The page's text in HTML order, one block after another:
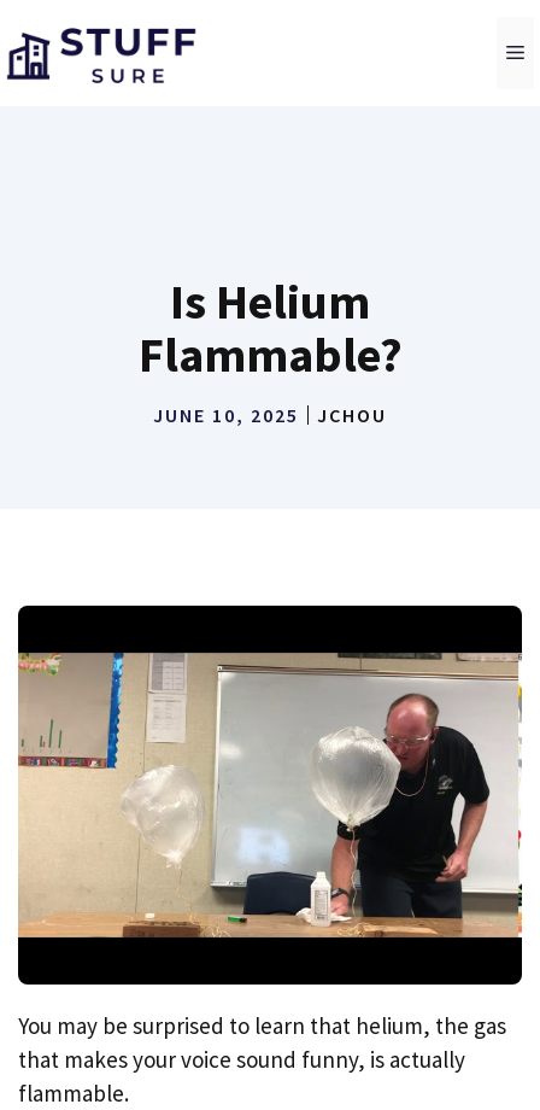
to
content
Is Helium
Flammable?
JUNE 10, 2025 JCHOU
You may be surprised to learn that helium, the gas
that makes your voice sound funny, is actually
flammable.